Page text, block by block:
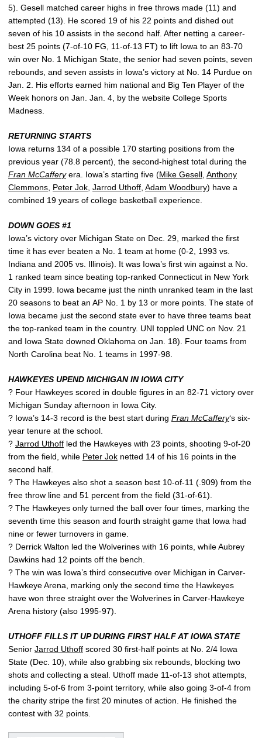
5). Gesell matched career highs in free throws made (11) and
attempted (13). He scored 19 of his 22 points and dished out
seven of his 10 assists in the second half. After netting a career-
best 25 points (7-of-10 FG, 11-of-13 FT) to lift Iowa to an 83-70
win over No. 1 Michigan State, the senior had seven points, seven
rebounds, and seven assists in Iowa’s victory at No. 14 Purdue on
Jan. 2. His efforts earned him national and Big Ten Player of the
Week honors on Jan. Jan. 4, by the website College Sports
Madness.
RETURNING STARTS
Iowa returns 134 of a possible 170 starting positions from the
previous year (78.8 percent), the second-highest total during the
Fran McCafferyera. Iowa’s starting five (Mike Gesell Anthony
Clemmons Peter Jok Jarrod Uthoff Adam Woodbury) have a
combined 19 years of college basketball experience.
DOWN GOES #1
Iowa’s victory over Michigan State on Dec. 29, marked the first
time it has ever beaten a No. 1 team at home (0-2, 1993 vs.
Indiana and 2005 vs. Illinois). It was Iowa’s first win against a No.
1 ranked team since beating top-ranked Connecticut in New York
City in 1999. Iowa became just the ninth unranked team in the last
20 seasons to beat an AP No. 1 by 13 or more points. The state of
Iowa became just the second state ever to have three teams beat
the top-ranked team in the country. UNI toppled UNC on Nov. 21
and Iowa State downed Oklahoma on Jan. 18). Four teams from
North Carolina beat No. 1 teams in 1997-98.
HAWKEYES UPEND MICHIGAN IN IOWA CITY
? Four Hawkeyes scored in double figures in an 82-71 victory over
Michigan Sunday afternoon in Iowa City.
? Iowa’s 14-3 record is the best start during Fran McCaffery‘s six-
year tenure at the school.
? Jarrod Uthoff led the Hawkeyes with 23 points, shooting 9-of-20
from the field, while Peter Jok netted 14 of his 16 points in the
second half.
? The Hawkeyes also shot a season best 10-of-11 (.909) from the
free throw line and 51 percent from the field (31-of-61).
? The Hawkeyes only turned the ball over four times, marking the
seventh time this season and fourth straight game that Iowa had
nine or fewer turnovers in game.
? Derrick Walton led the Wolverines with 16 points, while Aubrey
Dawkins had 12 points off the bench.
? The win was Iowa’s third consecutive over Michigan in Carver-
Hawkeye Arena, marking only the second time the Hawkeyes
have won three straight over the Wolverines in Carver-Hawkeye
Arena history (also 1995-97).
UTHOFF FILLS IT UP DURING FIRST HALF AT IOWA STATE
Senior Jarrod Uthoff scored 30 first-half points at No. 2/4 Iowa
State (Dec. 10), while also grabbing six rebounds, blocking two
shots and collecting a steal. Uthoff made 11-of-13 shot attempts,
including 5-of-6 from 3-point territory, while also going 3-of-4 from
the charity stripe the first 20 minutes of action. He finished the
contest with 32 points.